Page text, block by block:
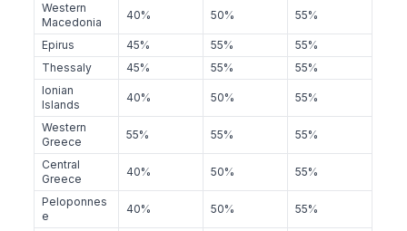
Western
Macedonia
40% 50% 55%
Epirus 45% 55%
55%
Thessaly
45% 55%
55%
Ionian
Islands
40% 50% 55%
Western
Greece
55% 55% 55%
Central
Greece
40% 50% 55%
Peloponnes
e
40% 50% 55%